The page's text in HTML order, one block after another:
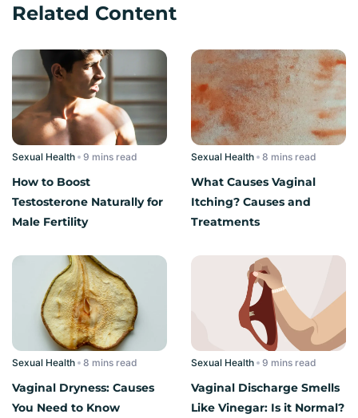
Related Content
Sexual Health read
How to Boost
Testosterone Naturally for
Male Fertility
Sexual Health read
What Causes Vaginal
Itching? Causes and
Treatments
Sexual Health read
Vaginal Dryness: Causes
You Need to Know
Sexual Health read
Vaginal Discharge Smells
Like Vinegar: Is it Normal?